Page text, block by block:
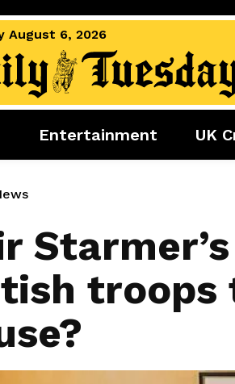
August 6, 2026
Entertainment
Celebrity
Gaming
Entertainment UK
troops